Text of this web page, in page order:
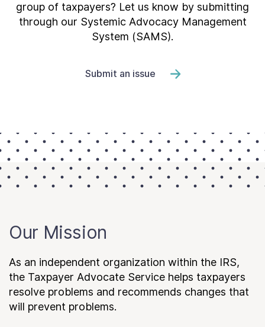
group of taxpayers? Let us know by submitting
through our Systemic Advocacy Management
System (SAMS).
Submit an issue
Our Mission
As an independent organization within the IRS,
the Taxpayer Advocate Service helps taxpayers
resolve problems and recommends changes that
will prevent problems.